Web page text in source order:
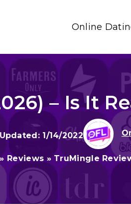
Online
– Is It
1/14/2022
Reviews»TruMingle